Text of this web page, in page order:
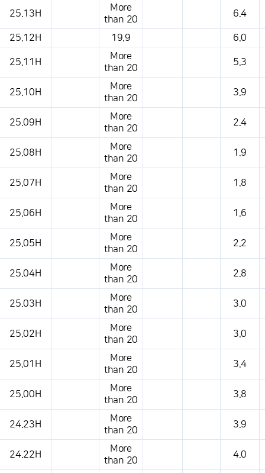
25.13H
More
than 20
6.4
25.12H 19.9 6.0
25.11H
More
than 20
5.3
25.10H
More
than 20
3.9
25.09H
More
than 20
2.4
25.08H
More
than 20
1.9
25.07H
More
than 20
1.8
25.06H
More
than 20
1.6
25.05H
More
than 20
2.2
25.04H
More
than 20
2.8
25.03H
More
than 20
3.0
25.02H
More
than 20
3.0
25.01H
More
than 20
3.4
25.00H
More
than 20
3.8
24.23H
More
than 20
3.9
24.22H
More
than 20
4.0